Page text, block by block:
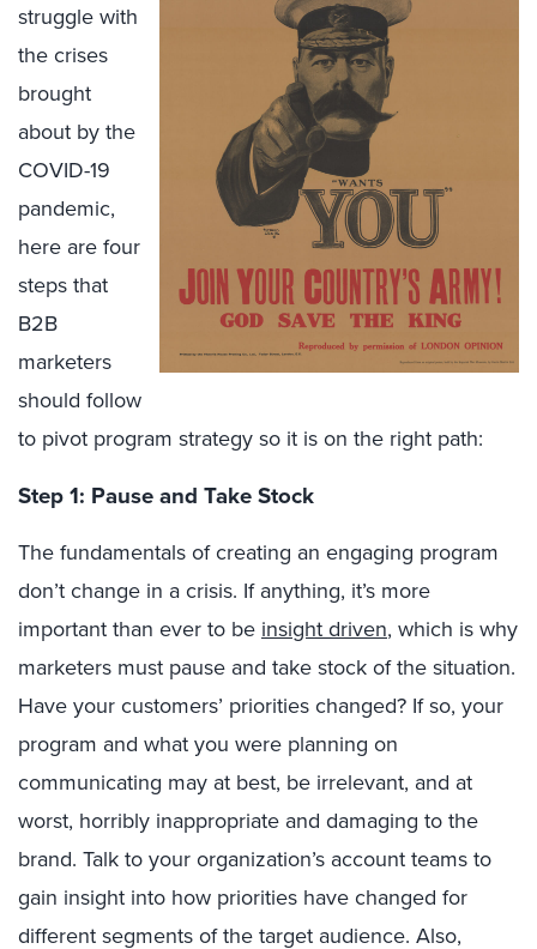
struggle with
the crises
brought
about by the
COVID-19
pandemic,
here are four
steps that
B2B
marketers
should follow
to pivot program strategy so it is on the right path:
Step 1: Pause and Take Stock
The fundamentals of creating an engaging program
don’t change in a crisis. If anything, it’s more
important than ever to be insight driven, which is why
marketers must pause and take stock of the situation.
Have your customers’ priorities changed? If so, your
program and what you were planning on
communicating may at best, be irrelevant, and at
worst, horribly inappropriate and damaging to the
brand. Talk to your organization’s account teams to
gain insight into how priorities have changed for
different segments of the target audience. Also,